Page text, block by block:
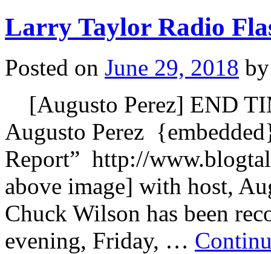
Larry Taylor Radio
Posted on June 29, 2018 by
[Augusto Perez] END
Augusto Perez
Report” http://
above image] with host,
Chuck Wilson has been
evening, Friday, …